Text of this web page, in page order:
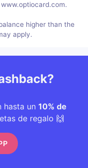
higher than the
apply.
hasta un 10% de
de regalo 🙌